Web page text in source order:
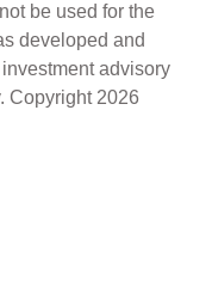
be used for the
developed and
advisory
Copyright2026